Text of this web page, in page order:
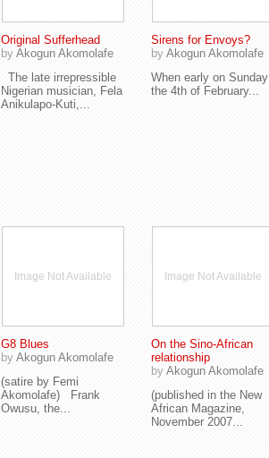
Original Sufferhead
by Akogun Akomolafe
The late irrepressible
Nigerian musician, Fela
Anikulapo-Kuti,...
Sirens for Envoys?
by Akogun Akomolafe
When early on Sunday
the 4th of February...
Image Not Available
G8 Blues
by Akogun Akomolafe
(satire by Femi
Akomolafe) Frank
Owusu, the...
Image Not Available
On the Sino-African
relationship
by Akogun Akomolafe
(published in the New
African Magazine,
November 2007...